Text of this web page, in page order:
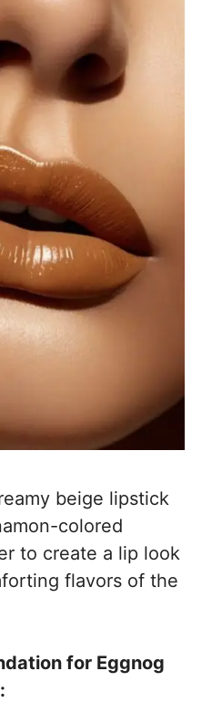
beige lipstick
colored
to create a lip look
flavors of the
for Eggnog